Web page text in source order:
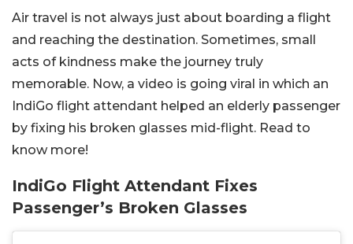
Air travel is not always just about boarding a flight
and reaching the destination. Sometimes, small
acts of kindness make the journey truly
memorable. Now, a video is going viral in which an
IndiGo flight attendant helped an elderly passenger
by fixing his broken glasses mid-flight. Read to
know more!
IndiGo Flight Attendant Fixes
Passenger’s Broken Glasses